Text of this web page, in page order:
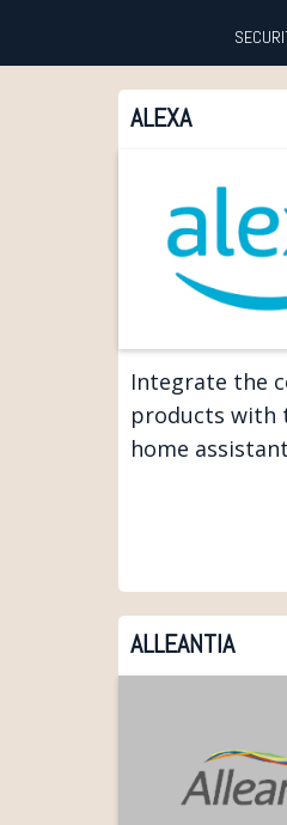
ALEXA
Integrate the
products with
home
ALLEANTIA